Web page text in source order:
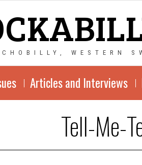
WESTERN
Articles and Interviews
Tell-Me-